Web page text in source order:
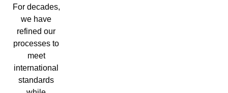
For decades,
we have
refined our
processes to
meet
international
standards